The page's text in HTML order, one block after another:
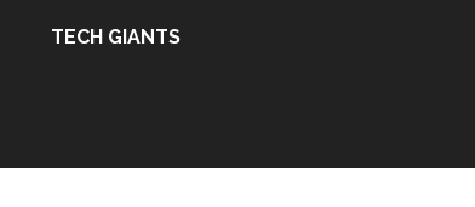
TECH GIANTS